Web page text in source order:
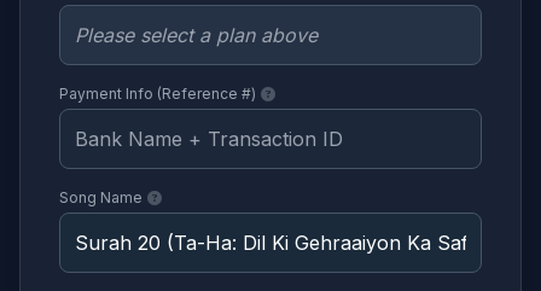
Payment Info (Reference #)
Song Name